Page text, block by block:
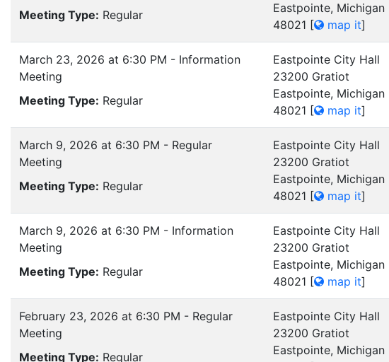
Meeting Type: Regular
Eastpointe, Michigan
48021 [ map it]
March 23, 2026 at 6:30 PM - Information
Meeting
Meeting Type: Regular
Eastpointe City Hall
23200 Gratiot
Eastpointe, Michigan
48021 [ map it]
March 9, 2026 at 6:30 PM - Regular
Meeting
Meeting Type: Regular
Eastpointe City Hall
23200 Gratiot
Eastpointe, Michigan
48021 [ map it]
March 9, 2026 at 6:30 PM - Information
Meeting
Meeting Type: Regular
Eastpointe City Hall
23200 Gratiot
Eastpointe, Michigan
48021 [ map it]
February 23, 2026 at 6:30 PM - Regular
Meeting
Meeting Type: Regular
Eastpointe City Hall
23200 Gratiot
Eastpointe, Michigan